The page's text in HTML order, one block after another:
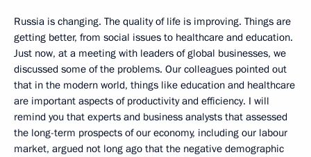
Russia is changing. The quality of life is improving. Things are
getting better, from social issues to healthcare and education.
Just now, at a meeting with leaders of global businesses, we
discussed some of the problems. Our colleagues pointed out
that in the modern world, things like education and healthcare
are important aspects of productivity and efficiency. I will
remind you that experts and business analysts that assessed
the long-term prospects of our economy, including our labour
market, argued not long ago that the negative demographic